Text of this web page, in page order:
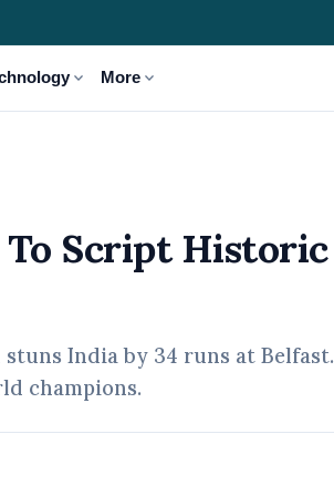
expand_more More expand_more
To Script Historic
India by 34 runs at Belfast.
champions.